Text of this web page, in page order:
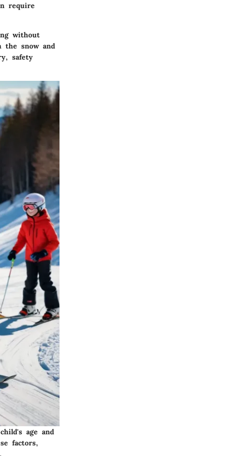
require
without
the snow and
safety
age and
factors,